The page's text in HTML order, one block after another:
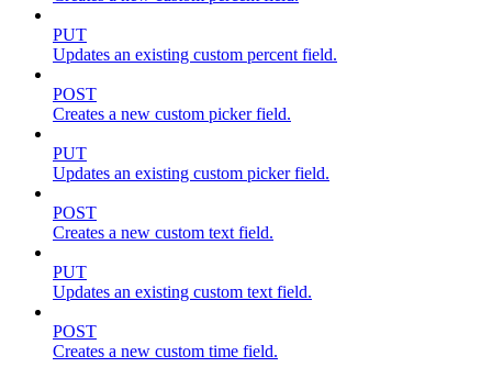
PUT
Updates an existing custom percent field.
POST
Creates a new custom picker field.
PUT
Updates an existing custom picker field.
POST
Creates a new custom text field.
PUT
Updates an existing custom text field.
POST
Creates a new custom time field.